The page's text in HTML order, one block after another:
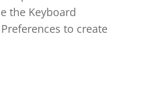
the Keyboard
to create